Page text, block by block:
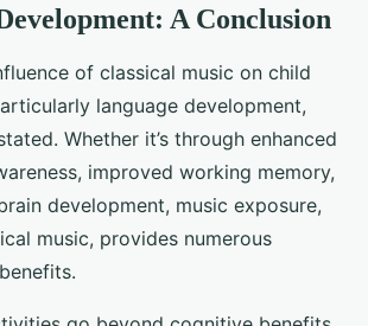
A Conclusion
of classical music on child
language development,
Whether it’s through enhanced
improved working memory,
development, music exposure,
music, provides numerous